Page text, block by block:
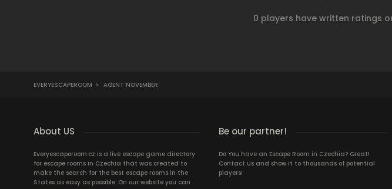
0 players have written ratings
EVERYESCAPEROOM > AGENT NOVEMBER
About US
Everyescaperoom.cz is a live escape game directory
for escape rooms in Czechia that was created to
make the search for the best escape rooms in the
States as easy as possible. On our website you can
Be our partner!
Do You have an Escape Room in Czechia? Great!
Contact us and show it to thousands of potential
players!